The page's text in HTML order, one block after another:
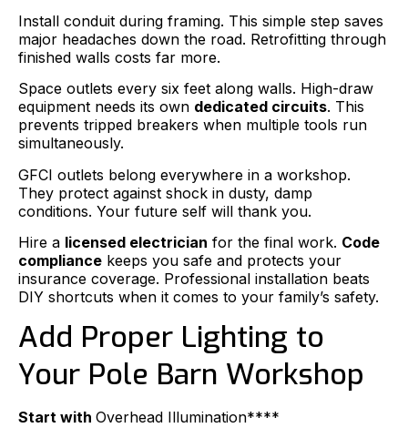
Install conduit during framing. This simple step saves
major headaches down the road. Retrofitting through
finished walls costs far more.
Space outlets every six feet along walls. High-draw
equipment needs its own dedicated circuits. This
prevents tripped breakers when multiple tools run
simultaneously.
GFCI outlets belong everywhere in a workshop.
They protect against shock in dusty, damp
conditions. Your future self will thank you.
Hire a licensed electrician for the final work. Code
compliance keeps you safe and protects your
insurance coverage. Professional installation beats
DIY shortcuts when it comes to your family’s safety.
Add Proper Lighting to
Your Pole Barn Workshop
Start with Overhead Illumination****